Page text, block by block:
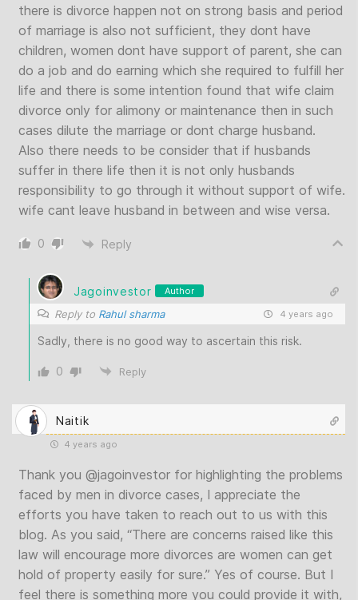
there is divorce happen not on strong basis and period
of marriage is also not sufficient, they dont have
children, women dont have support of parent, she can
do a job and do earning which she required to fulfill her
life and there is some intention found that wife claim
divorce only for alimony or maintenance then in such
cases dilute the marriage or dont charge husband.
Also there needs to be consider that if husbands
suffer in there life then it is not only husbands
responsibility to go through it without support of wife.
wife cant leave husband in between and wise versa.
0 Reply
Jagoinvestor Author
Reply to Rahul sharma 4 years ago
Sadly, there is no good way to ascertain this risk.
0 Reply
Naitik
4 years ago
Thank you @jagoinvestor for highlighting the problems
faced by men in divorce cases, I appreciate the
efforts you have taken to reach out to us with this
blog. As you said, “There are concerns raised like this
law will encourage more divorces are women can get
hold of property easily for sure.” Yes of course. But I
feel there is something more you could provide it with,